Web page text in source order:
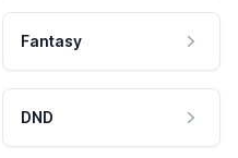
Fantasy
DND